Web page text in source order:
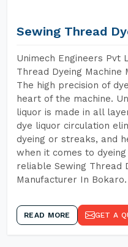
Sewing Thread
Unimech Engineers Pvt
Thread Dyeing
The high precision of
heart of the machine.
liquor is made in all
dye liquor circulation
dyeing or streaks, and
when it comes to
reliable Sewing Thread
Manufacturer In Bokaro.
READ MORE GET A